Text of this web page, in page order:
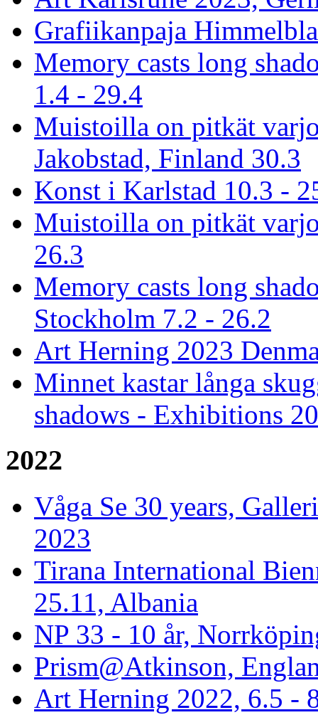
Grafiikanpaja
Memory casts long
1.4 - 29.4
Muistoilla on pitkät
Jakobstad, Finland 30.3
Konst i Karlstad 10.3 -
Muistoilla on pitkät
26.3
Memory casts long
Stockholm 7.2 - 26.2
Art Herning 2023
Minnet kastar långa
shadows - Exhibitions
2022
Våga Se 30 years,
2023
Tirana International
25.11, Albania
NP 33 - 10 år,
Prism@Atkinson,
Art Herning 2022, 6.5 -